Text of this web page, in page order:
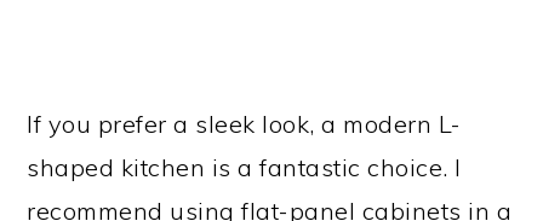
If you prefer a sleek look, a modern L-
shaped kitchen is a fantastic choice. I
recommend using flat-panel cabinets in a